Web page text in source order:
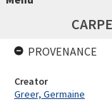
PROVENANCE
Creator
Greer, Germaine